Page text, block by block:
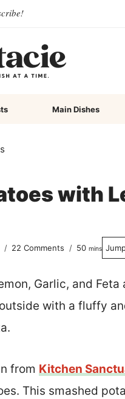
Main Dishes
with
22 Comments 50minutes
mins
Garlic, and
with a fluffy
from Kitchen
This smashed